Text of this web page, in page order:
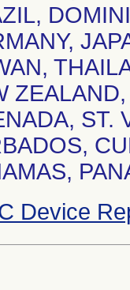
ST.
Device